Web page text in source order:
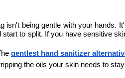
isn't being gentle with your hands.
to split. If you have sensitive
gentlest hand sanitizer
the oils your skin needs to